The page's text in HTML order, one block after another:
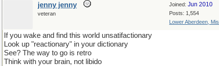
Joined: Jun 2010
Posts: 1,554
Lower Aberdeen,
jenny jenny
veteran
If you wake and find this world unsatifactionary
Look up "reactionary" in your dictionary
See? The way to go is retro
Think with your brain, not libido